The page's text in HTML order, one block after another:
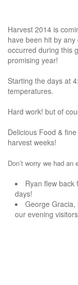
Harvest 2014 is
have been hit by
occurred during this
promising year!
Starting the days at
temperatures.
Hard work! but of
Delicious Food &
harvest weeks!
Don’t worry we had an
Ryan flew
days!
George Gracia,
our evening